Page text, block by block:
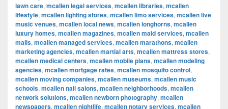
lawn care, mcallen legal services, mcallen libraries, mcallen
lifestyle, mcallen lighting stores, mcallen limo services, mcallen live
music venues, mcallen local news, mcallen longhorns, mcallen
luxury homes, mcallen magazines, mcallen maid services, mcallen
malls, mcallen managed services, mcallen marathons, mcallen
marketing agencies, mcallen martial arts, mcallen mattress stores,
mcallen medical centers, mcallen mobile plans, mcallen modeling
agencies, mcallen mortgage rates, mcallen mosquito control,
mcallen moving companies, mcallen museums, mcallen music
schools, mcallen nail salons, mcallen neighborhoods, mcallen
network solutions, mcallen newborn photography, mcallen
newspapers, mcallen nightlife, mcallen notary services, mcallen